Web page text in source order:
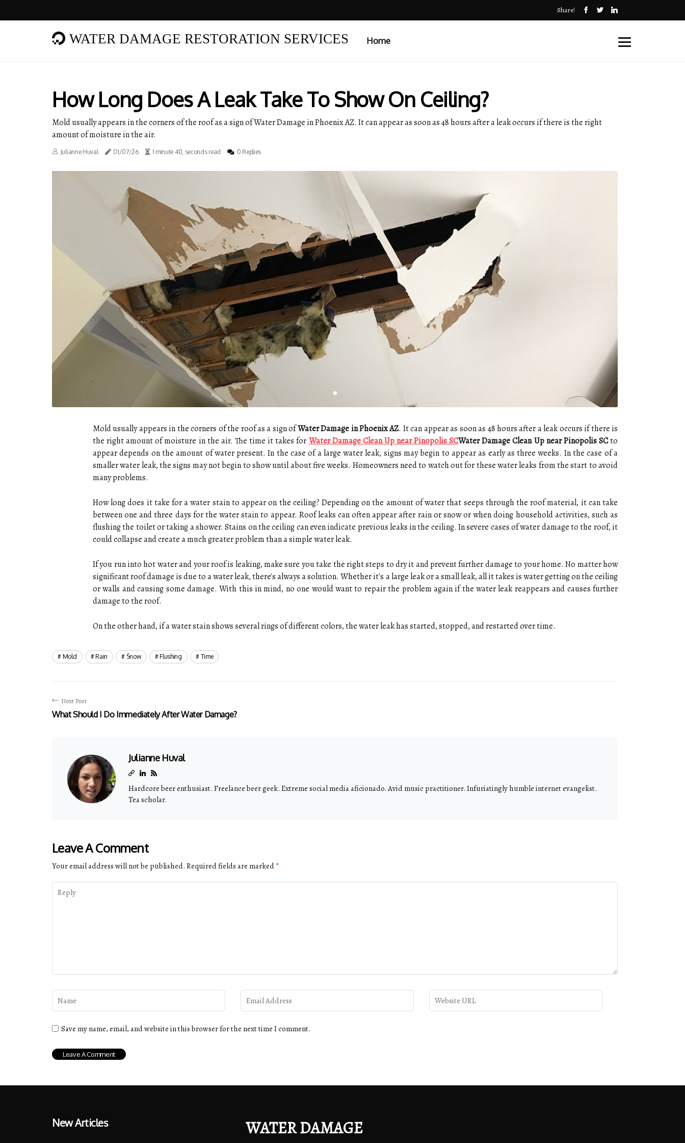
Share!
WATER DAMAGE RESTORATION SERVICES Home
How Long Does A Leak Take To Show On Ceiling?
Mold usually appears in the corners of the roof as a sign of Water Damage in Phoenix AZ. It can appear as soon as 48 hours after a leak occurs if there is the right
amount of moisture in the air.
Julianne Huval 01/07/26 1 minute 40, seconds read 0 Replies
Mold usually appears in the corners of the roof as a sign ofWater Damage in Phoenix AZ. It can appear as soon as 48 hours after a leak occurs if there is
the right amount of moisture in the air. The time it takes for Water Damage Clean Up near Pinopolis SCWater Damage Clean Up near Pinopolis SCto
appear depends on the amount of water present. In the case of a large water leak, signs may begin to appear as early as three weeks. In the case of a
smaller water leak, the signs may not begin to show until about five weeks. Homeowners need to watch out for these water leaks from the start to avoid
many problems.
How long does it take for a water stain to appear on the ceiling? Depending on the amount of water that seeps through the roof material, it can take
between one and three days for the water stain to appear. Roof leaks can often appear after rain or snow or when doing household activities, such as
flushing the toilet or taking a shower. Stains on the ceiling can even indicate previous leaks in the ceiling. In severe cases of water damage to the roof, it
could collapse and create a much greater problem than a simple water leak.
If you run into hot water and your roof is leaking, make sure you take the right steps to dry it and prevent further damage to your home. No matter how
significant roof damage is due to a water leak, there's always a solution. Whether it's a large leak or a small leak, all it takes is water getting on the ceiling
or walls and causing some damage. With this in mind, no one would want to repair the problem again if the water leak reappears and causes further
damage to the roof.
On the other hand, if a water stain shows several rings of different colors, the water leak has started, stopped, and restarted over time.
Mold Rain Snow Flushing Time
Next Post
What Should I Do Immediately After Water Damage?
Julianne Huval
Hardcore beer enthusiast. Freelance beer geek. Extreme social media aficionado. Avid music practitioner. Infuriatingly humble internet evangelist.
Tea scholar.
Leave A Comment
Your email address will not be published. Required fields are marked *
Save my name, email, and website in this browser for the next time I comment.
New Articles
WATER DAMAGE